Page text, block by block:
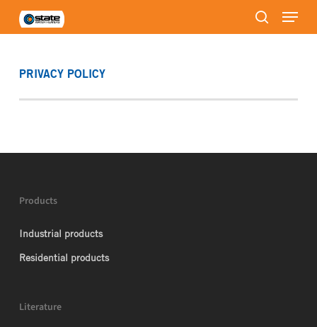
search
Menu
PRIVACY POLICY
Products
Industrial products
Residential products
Literature